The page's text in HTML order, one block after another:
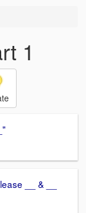
1
__ & __